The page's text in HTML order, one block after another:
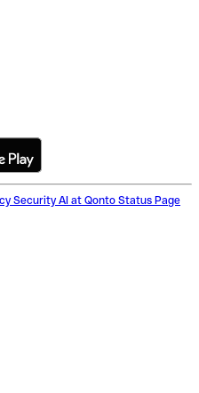
Security AI at Qonto Status Page